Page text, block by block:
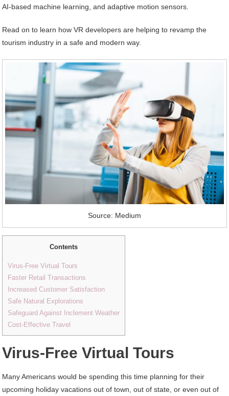
AI-based machine learning, and adaptive motion sensors.
Read on to learn how VR developers are helping to revamp the
tourism industry in a safe and modern way.
Source: Medium
Contents
Virus-Free Virtual Tours
Faster Retail Transactions
Increased Customer Satisfaction
Safe Natural Explorations
Safeguard Against Inclement Weather
Cost-Effective Travel
Virus-Free Virtual Tours
Many Americans would be spending this time planning for their
upcoming holiday vacations out of town, out of state, or even out of